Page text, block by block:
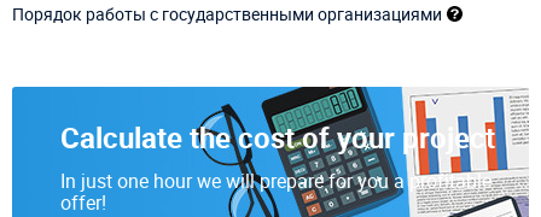
Порядок работы с государственными организациями
Calculate the cost of your project
In just one hour we will prepare for you a profitable
offer!